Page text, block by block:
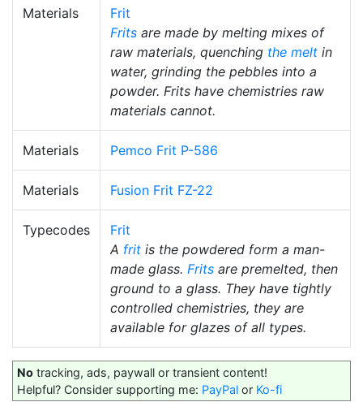
Materials
Frit
Frits are made by melting mixes of
raw materials, quenching the melt in
water, grinding the pebbles into a
powder. Frits have chemistries raw
materials cannot.
Materials Pemco Frit P-586
Materials Fusion Frit FZ-22
Typecodes
Frit
A frit is the powdered form a man-
made glass. Frits are premelted, then
ground to a glass. They have tightly
controlled chemistries, they are
available for glazes of all types.
No tracking, ads, paywall or transient content!
Helpful? Consider supporting me: PayPal or Ko-fi